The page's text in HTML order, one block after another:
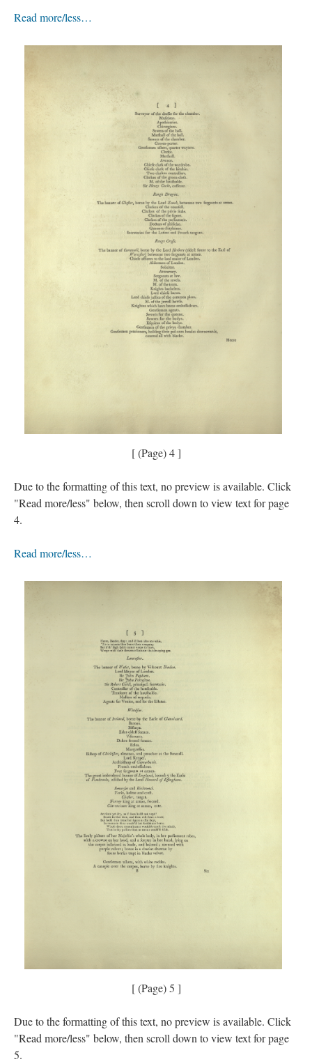
Read more/less…
[ (Page) 4 ]
Due to the formatting of this text, no preview is available. Click
"Read more/less" below, then scroll down to view text for page
4.
Read more/less…
[ (Page) 5 ]
Due to the formatting of this text, no preview is available. Click
"Read more/less" below, then scroll down to view text for page
5.